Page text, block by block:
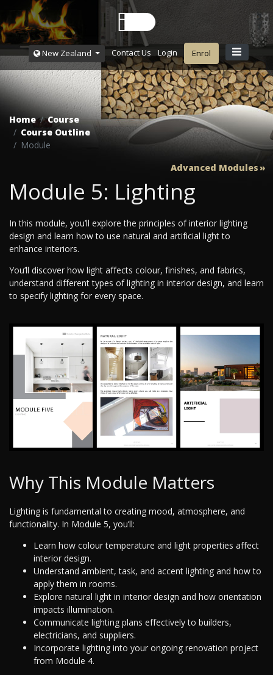
New Zealand Contact Us Login Enrol
Home
Course
Course Outline
Module
Advanced Modules
Module 5: Lighting
In this module, you’ll explore the principles of interior lighting
design and learn how to use natural and artificial light to
enhance interiors.
You’ll discover how light affects colour, finishes, and fabrics,
understand different types of lighting in interior design, and learn
to specify lighting for every space.
Why This Module Matters
Lighting is fundamental to creating mood, atmosphere, and
functionality. In Module 5, you’ll:
Learn how colour temperature and light properties affect
interior design.
Understand ambient, task, and accent lighting and how to
apply them in rooms.
Explore natural light in interior design and how orientation
impacts illumination.
Communicate lighting plans effectively to builders,
electricians, and suppliers.
Incorporate lighting into your ongoing renovation project
from Module 4.